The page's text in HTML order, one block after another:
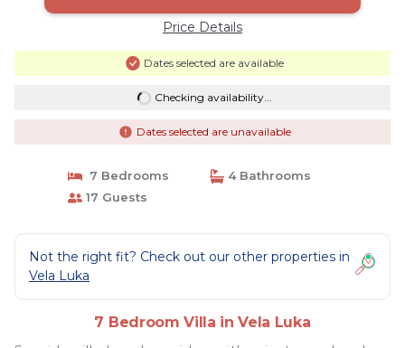
Price Details
Dates selected are available
Checking availability...
Dates selected are unavailable
7 Bedrooms
4 Bathrooms
17 Guests
Not the right fit? Check out our other properties in
Vela Luka
7 Bedroom Villa in Vela Luka